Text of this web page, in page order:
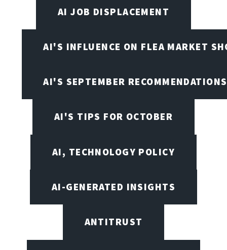
AI JOB DISPLACEMENT
AI'S INFLUENCE ON FLEA MARKET
AI'S SEPTEMBER RECOMMENDATIONS
AI'S TIPS FOR OCTOBER
AI, TECHNOLOGY POLICY
AI-GENERATED INSIGHTS
ANTITRUST